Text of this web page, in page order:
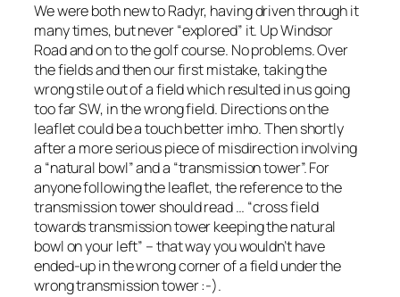
We were both new to Radyr, having driven through it
many times, but never “explored” it. Up Windsor
Road and on to the golf course. No problems. Over
the fields and then our first mistake, taking the
wrong stile out of a field which resulted in us going
too far SW, in the wrong field. Directions on the
leaflet could be a touch better imho. Then shortly
after a more serious piece of misdirection involving
a “natural bowl” and a “transmission tower”. For
anyone following the leaflet, the reference to the
transmission tower should read … “cross field
towards transmission tower keeping the natural
bowl on your left” – that way you wouldn’t have
ended-up in the wrong corner of a field under the
wrong transmission tower :-).